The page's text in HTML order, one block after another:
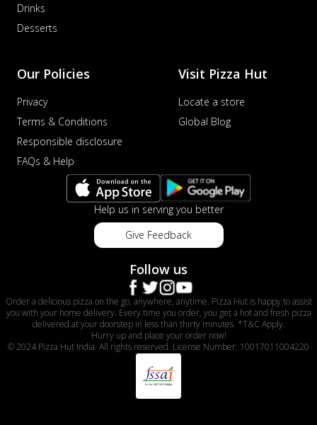
Drinks
Desserts
Our Policies
Privacy
Terms & Conditions
Responsible disclosure
FAQs & Help
Visit Pizza Hut
Locate a store
Global Blog
Help us in serving you better
Give Feedback
Follow us
Order a delicious pizza on the go, anywhere, anytime. Pizza Hut is happy to assist
you with your home delivery. Every time you order, you get a hot and fresh pizza
delivered at your doorstep in less than thirty minutes. *T&C Apply.
Hurry up and place your order now!
© 2024 Pizza Hut India. All rights reserved. License Number: 10017011004220